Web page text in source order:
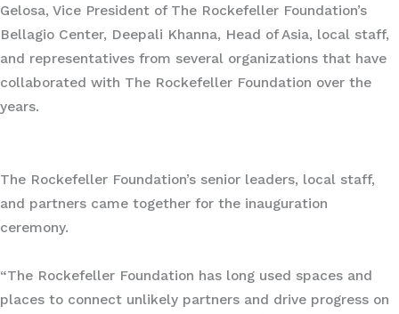
Gelosa, Vice President of The Rockefeller Foundation’s
Bellagio Center, Deepali Khanna, Head of Asia, local staff,
and representatives from several organizations that have
collaborated with The Rockefeller Foundation over the
years.
The Rockefeller Foundation’s senior leaders, local staff,
and partners came together for the inauguration
ceremony.
“The Rockefeller Foundation has long used spaces and
places to connect unlikely partners and drive progress on